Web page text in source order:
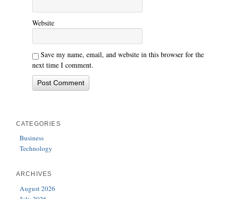
Website
Save my name, email, and website in this browser for the
next time I comment.
CATEGORIES
Business
Technology
ARCHIVES
August 2026